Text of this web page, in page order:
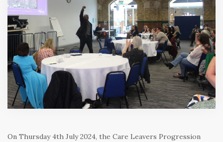
On Thursday 4th July 2024, the Care Leavers Progression